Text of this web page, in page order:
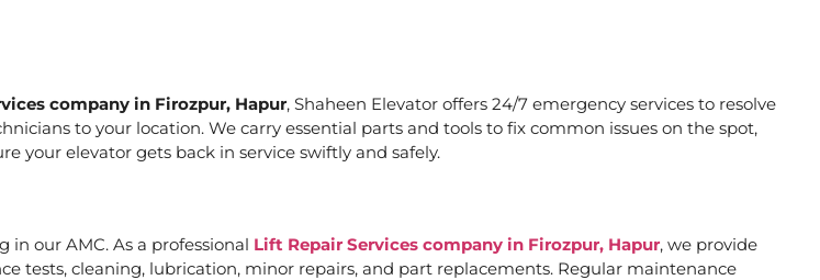
company in Firozpur, Hapur, Shaheen Elevator offers 24/7 emergency services to resolve
to your location. We carry essential parts and tools to fix common issues on the spot,
your elevator gets back in service swiftly and safely.
our AMC. As a professional Lift Repair Services company in Firozpur, Hapur, we provide
tests, cleaning, lubrication, minor repairs, and part replacements. Regular maintenance